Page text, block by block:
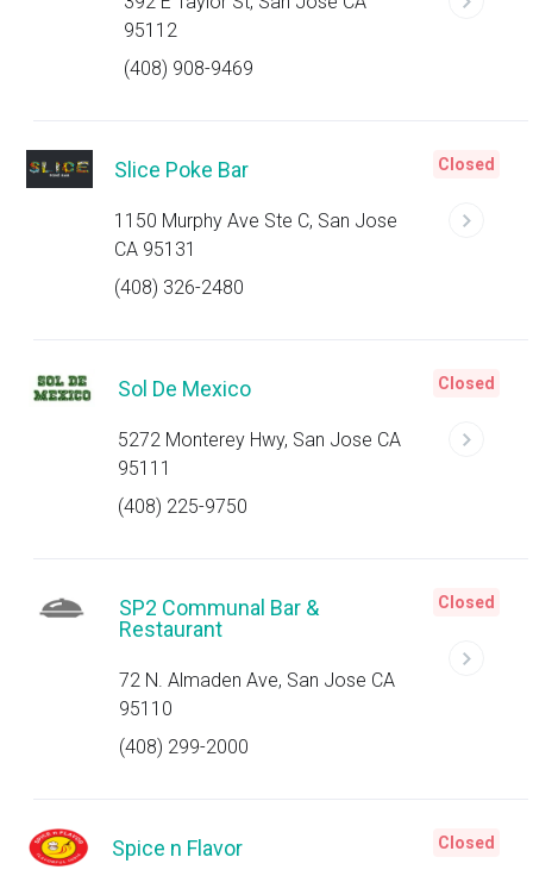
95112
(408) 908-9469
Slice Poke Bar
1150 Murphy Ave Ste C, San Jose
CA 95131
(408) 326-2480
Closed
Sol De Mexico
5272 Monterey Hwy, San Jose CA
95111
(408) 225-9750
Closed
SP2 Communal Bar &
Restaurant
72 N. Almaden Ave, San Jose CA
95110
(408) 299-2000
Closed
Spice n Flavor Closed